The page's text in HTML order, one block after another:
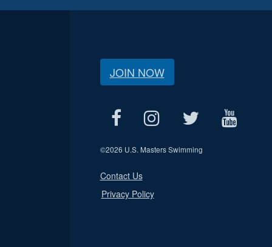
JOIN NOW
©2026 U.S. Masters Swimming
Contact Us
Privacy Policy